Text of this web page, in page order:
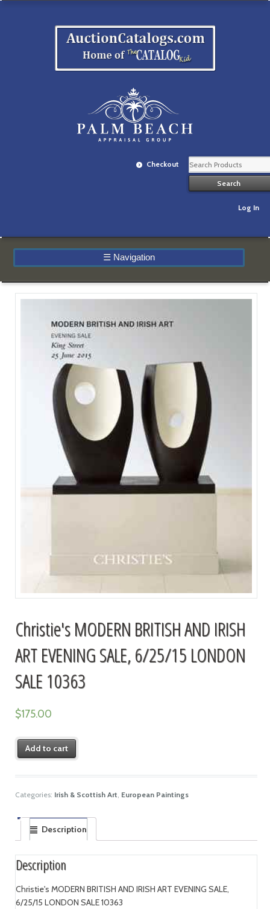
Checkout
Log In
☰ Navigation
Christie's MODERN BRITISH AND IRISH
ART EVENING SALE, 6/25/15 LONDON
SALE 10363
$175.00
Add to cart
Categories: Irish & Scottish Art European Paintings
Description
Description
Christie's MODERN BRITISH AND IRISH ART EVENING SALE,
6/25/15 LONDON SALE 10363